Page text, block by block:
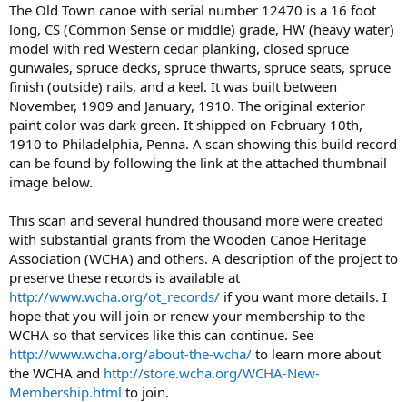
The Old Town canoe with serial number 12470 is a 16 foot
long, CS (Common Sense or middle) grade, HW (heavy water)
model with red Western cedar planking, closed spruce
gunwales, spruce decks, spruce thwarts, spruce seats, spruce
finish (outside) rails, and a keel. It was built between
November, 1909 and January, 1910. The original exterior
paint color was dark green. It shipped on February 10th,
1910 to Philadelphia, Penna. A scan showing this build record
can be found by following the link at the attached thumbnail
image below.
This scan and several hundred thousand more were created
with substantial grants from the Wooden Canoe Heritage
Association (WCHA) and others. A description of the project to
preserve these records is available at
http://www.wcha.org/ot_records/ if you want more details. I
hope that you will join or renew your membership to the
WCHA so that services like this can continue. See
http://www.wcha.org/about-the-wcha/ to learn more about
the WCHA and http://store.wcha.org/WCHA-New-
Membership.html to join.